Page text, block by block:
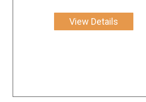
View Details